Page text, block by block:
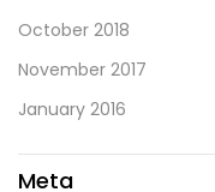
October 2018
November 2017
January 2016
Meta